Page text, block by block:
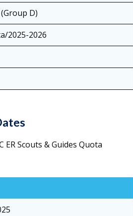
D)
2025-2026
Scouts & Guides Quota